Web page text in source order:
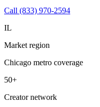
Call (833) 970-2594
IL
Market region
Chicago metro coverage
50+
Creator network